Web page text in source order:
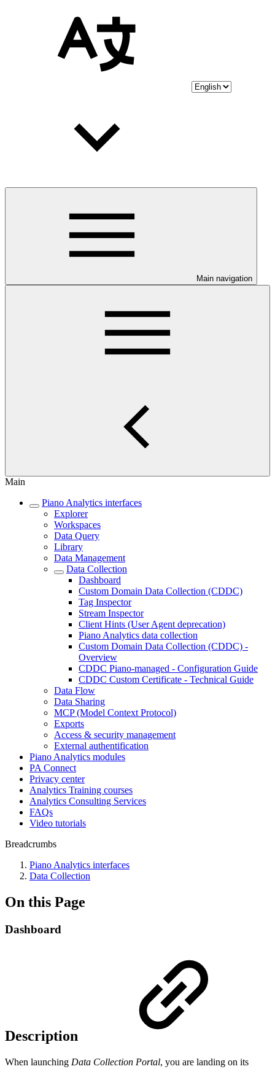
Main navigation
Main
Piano Analytics interfaces
Explorer
Workspaces
Data Query
Library
Data Management
Data Collection
Dashboard
Custom Domain Data Collection (CDDC)
Tag Inspector
Stream Inspector
Client Hints (User Agent deprecation)
Piano Analytics data collection
Custom Domain Data Collection (CDDC) -
Overview
CDDC Piano-managed - Configuration Guide
CDDC Custom Certificate - Technical Guide
Data Flow
Data Sharing
MCP (Model Context Protocol)
Exports
Access & security management
External authentification
Piano Analytics modules
PA Connect
Privacy center
Analytics Training courses
Analytics Consulting Services
FAQs
Video tutorials
Breadcrumbs
Piano Analytics interfaces
Data Collection
On this Page
Dashboard
Description
When launching Data Collection Portal, you are landing on its